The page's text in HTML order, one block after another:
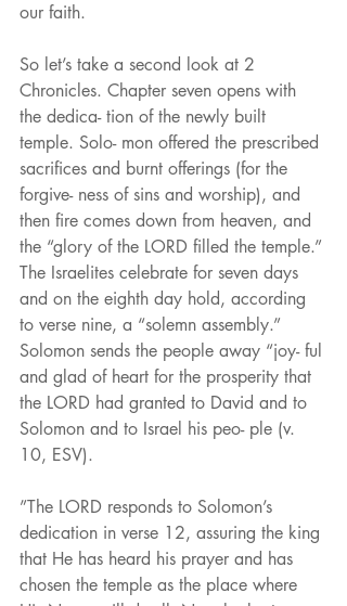
our faith.
So let’s take a second look at 2
Chronicles. Chapter seven opens with
the dedica- tion of the newly built
temple. Solo- mon offered the prescribed
sacrifices and burnt offerings (for the
forgive- ness of sins and worship), and
then fire comes down from heaven, and
the “glory of the LORD filled the temple.”
The Israelites celebrate for seven days
and on the eighth day hold, according
to verse nine, a “solemn assembly.”
Solomon sends the people away “joy- ful
and glad of heart for the prosperity that
the LORD had granted to David and to
Solomon and to Israel his peo- ple (v.
10, ESV).
”The LORD responds to Solomon’s
dedication in verse 12, assuring the king
that He has heard his prayer and has
chosen the temple as the place where